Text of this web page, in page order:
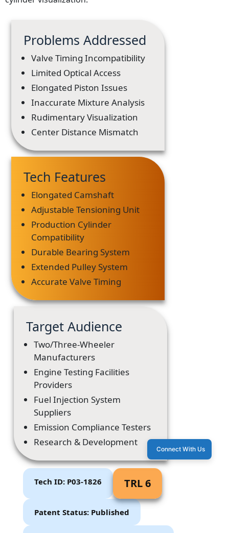
Problems Addressed
Valve Timing Incompatibility
Limited Optical Access
Elongated Piston Issues
Inaccurate Mixture Analysis
Rudimentary Visualization
Center Distance Mismatch
Tech Features
Elongated Camshaft
Adjustable Tensioning Unit
Production Cylinder
Compatibility
Durable Bearing System
Extended Pulley System
Accurate Valve Timing
Target Audience
Two/Three-Wheeler
Manufacturers
Engine Testing Facilities
Providers
Fuel Injection System
Suppliers
Emission Compliance Testers
Research & Development
Tech ID: P03-1826 TRL 6
Patent Status: Published
Connect With Us